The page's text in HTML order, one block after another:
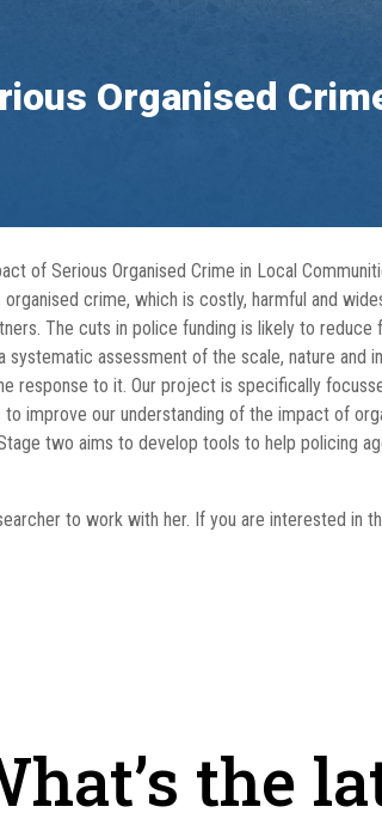
Organised
of Serious Organised Crime in Local
crime, which is costly, harmful and
The cuts in police funding is likely to
assessment of the scale, nature and
response to it. Our project is specifically
improve our understanding of the impact of
two aims to develop tools to help policing
to work with her. If you are interested in
the